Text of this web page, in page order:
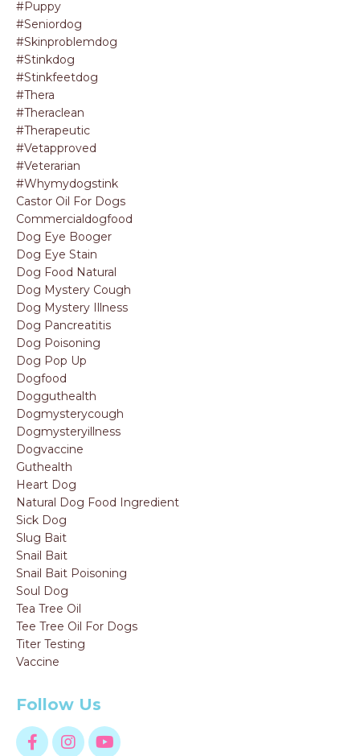
#puppy
#seniordog
#skinproblemdog
#stinkdog
#stinkfeetdog
#thera
#theraclean
#therapeutic
#vetapproved
#veterarian
#whymydogstink
Castor Oil For Dogs
Commercialdogfood
Dog Eye Booger
Dog Eye Stain
Dog Food Natural
Dog Mystery Cough
Dog Mystery Illness
Dog Pancreatitis
Dog Poisoning
Dog Pop Up
Dogfood
Dogguthealth
Dogmysterycough
Dogmysteryillness
Dogvaccine
Guthealth
Heart Dog
Natural Dog Food Ingredient
Sick Dog
Slug Bait
Snail Bait
Snail Bait Poisoning
Soul Dog
Tea Tree Oil
Tee Tree Oil For Dogs
Titer Testing
Vaccine
Follow Us